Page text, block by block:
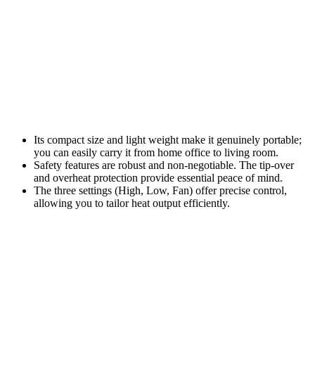
Its compact size and light weight make it genuinely portable;
you can easily carry it from home office to living room.
Safety features are robust and non-negotiable. The tip-over
and overheat protection provide essential peace of mind.
The three settings (High, Low, Fan) offer precise control,
allowing you to tailor heat output efficiently.